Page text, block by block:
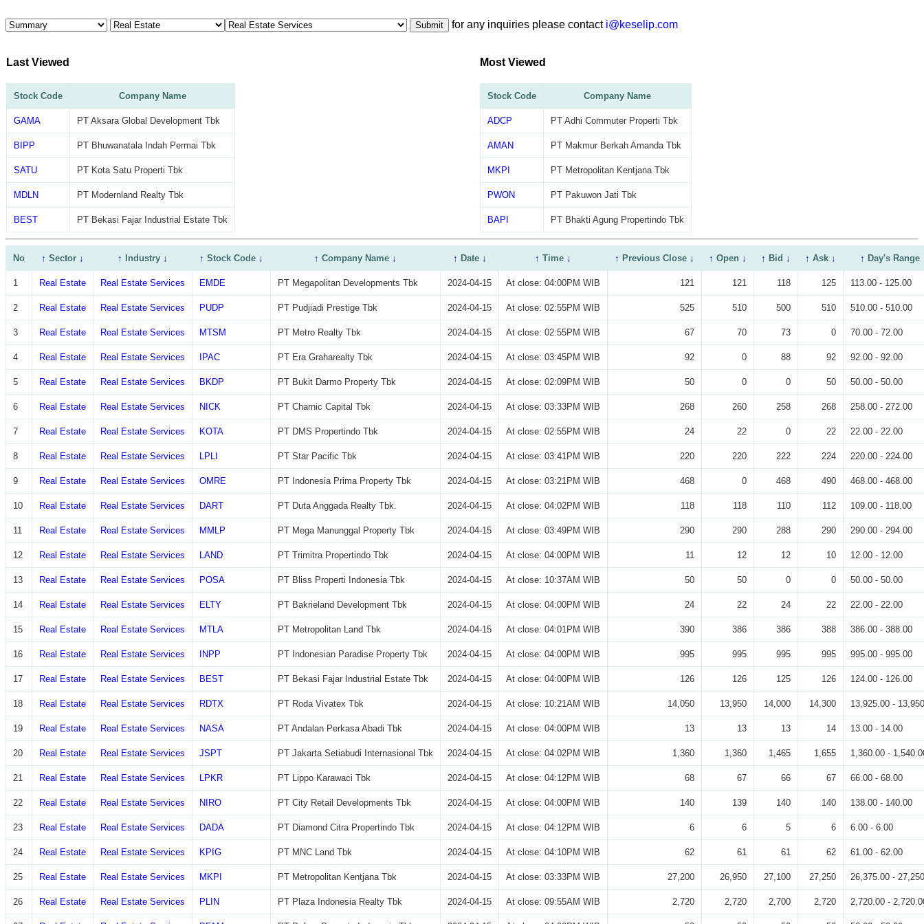
Submit for any inquiries please contact i@keselip.com
Last Viewed
Stock Code Company Name
GAMA PT Aksara Global Development Tbk
BIPP PT Bhuwanatala Indah Permai Tbk
SATU PT Kota Satu Properti Tbk
MDLN PT Modernland Realty Tbk
BEST PT Bekasi Fajar Industrial Estate Tbk
Most Viewed
Stock Code Company Name
ADCP PT Adhi Commuter Properti Tbk
AMAN PT Makmur Berkah Amanda Tbk
MKPI PT Metropolitan Kentjana Tbk
PWON PT Pakuwon Jati Tbk
BAPI PT Bhakti Agung Propertindo Tbk
No ↑ Sector ↓ ↑ Industry↓ ↑ Stock Code ↓ ↑ Company Name ↓ ↑ Date↓ ↑ Time ↓ ↑ Previous Close ↓ ↑ Open ↓ ↑ Bid ↓ ↑ Ask ↓ ↑ Day's Range
1 Real Estate Real Estate Services EMDE PT Megapolitan Developments Tbk 2024-04-15 At close: 04:00PM WIB 121 121 118 125 113.00 - 125.00
2 Real Estate Real Estate Services PUDP PT Pudjiadi Prestige Tbk 2024-04-15 At close: 02:55PM WIB 525 510 500 510 510.00 - 510.00
3 Real Estate Real Estate Services MTSM PT Metro Realty Tbk 2024-04-15 At close: 02:55PM WIB 67 70 73 0 70.00 - 72.00
4 Real Estate Real Estate Services IPAC PT Era Graharealty Tbk 2024-04-15 At close: 03:45PM WIB 92 0 88 92 92.00 - 92.00
5 Real Estate Real Estate Services BKDP PT Bukit Darmo Property Tbk 2024-04-15 At close: 02:09PM WIB 50 0 0 50 50.00 - 50.00
6 Real Estate Real Estate Services NICK PT Charnic Capital Tbk 2024-04-15 At close: 03:33PM WIB 268 260 258 268 258.00 - 272.00
7 Real Estate Real Estate Services KOTA PT DMS Propertindo Tbk 2024-04-15 At close: 02:55PM WIB 24 22 0 22 22.00 - 22.00
8 Real Estate Real Estate Services LPLI PT Star Pacific Tbk 2024-04-15 At close: 03:41PM WIB 220 220 222 224 220.00 - 224.00
9 Real Estate Real Estate Services OMRE PT Indonesia Prima Property Tbk 2024-04-15 At close: 03:21PM WIB 468 0 468 490 468.00 - 468.00
10 Real Estate Real Estate Services DART PT Duta Anggada Realty Tbk. 2024-04-15 At close: 04:02PM WIB 118 118 110 112 109.00 - 118.00
11 Real Estate Real Estate Services MMLP PT Mega Manunggal Property Tbk 2024-04-15 At close: 03:49PM WIB 290 290 288 290 290.00 - 294.00
12 Real Estate Real Estate Services LAND PT Trimitra Propertindo Tbk 2024-04-15 At close: 04:00PM WIB 11 12 12 10 12.00 - 12.00
13 Real Estate Real Estate Services POSA PT Bliss Properti Indonesia Tbk 2024-04-15 At close: 10:37AM WIB 50 50 0 0 50.00 - 50.00
14 Real Estate Real Estate Services ELTY PT Bakrieland Development Tbk 2024-04-15 At close: 04:00PM WIB 24 22 24 22 22.00 - 22.00
15 Real Estate Real Estate Services MTLA PT Metropolitan Land Tbk 2024-04-15 At close: 04:01PM WIB 390 386 386 388 386.00 - 388.00
16 Real Estate Real Estate Services INPP PT Indonesian Paradise Property Tbk 2024-04-15 At close: 04:00PM WIB 995 995 995 995 995.00 - 995.00
17 Real Estate Real Estate Services BEST PT Bekasi Fajar Industrial Estate Tbk 2024-04-15 At close: 04:00PM WIB 126 126 125 126 124.00 - 126.00
18 Real Estate Real Estate Services RDTX PT Roda Vivatex Tbk 2024-04-15 At close: 10:21AM WIB 14,050 13,950 14,000 14,300 13,925.00 -
19 Real Estate Real Estate Services NASA PT Andalan Perkasa Abadi Tbk 2024-04-15 At close: 04:00PM WIB 13 13 13 14 13.00 - 14.00
20 Real Estate Real Estate Services JSPT PT Jakarta Setiabudi Internasional Tbk 2024-04-15 At close: 04:02PM WIB 1,360 1,360 1,465 1,655 1,360.00 -
21 Real Estate Real Estate Services LPKR PT Lippo Karawaci Tbk 2024-04-15 At close: 04:12PM WIB 68 67 66 67 66.00 - 68.00
22 Real Estate Real Estate Services NIRO PT City Retail Developments Tbk 2024-04-15 At close: 04:00PM WIB 140 139 140 140 138.00 - 140.00
23 Real Estate Real Estate Services DADA PT Diamond Citra Propertindo Tbk 2024-04-15 At close: 04:12PM WIB 6 6 5 6 6.00 - 6.00
24 Real Estate Real Estate Services KPIG PT MNC Land Tbk 2024-04-15 At close: 04:10PM WIB 62 61 61 62 61.00 - 62.00
25 Real Estate Real Estate Services MKPI PT Metropolitan Kentjana Tbk 2024-04-15 At close: 03:33PM WIB 27,200 26,950 27,100 27,250 26,375.00 -
26 Real Estate Real Estate Services PLIN PT Plaza Indonesia Realty Tbk 2024-04-15 At close: 09:55AM WIB 2,720 2,720 2,700 2,720 2,720.00 -